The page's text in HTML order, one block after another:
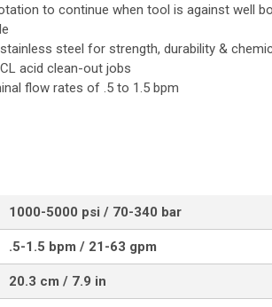
to continue when tool is against well
steel for strength, durability &
acid clean-out jobs
flow rates of .5 to 1.5 bpm
1000-5000 psi / 70-340 bar
.5-1.5 bpm / 21-63 gpm
20.3 cm / 7.9 in